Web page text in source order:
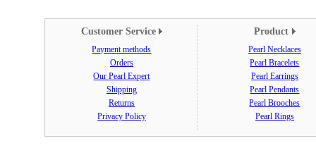
Customer Service Product
Payment methods
Orders
Our Pearl Expert
Shipping
Returns
Privacy Policy
Pearl Necklaces
Pearl Bracelets
Pearl Earrings
Pearl Pendants
Pearl Brooches
Pearl Rings